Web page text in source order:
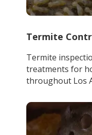
Termite
Termite
treatments for
throughout Los